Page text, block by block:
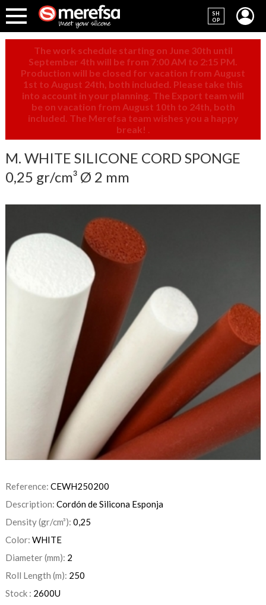
SH
OP
The work schedule starting on June 30th until
September 4th will be from 7:00 AM to 2:15 PM.
Production will be closed for vacation from August
1st to August 24th, both included. Please take this
into account in your planning. The Export team will
be on vacation from August 10th to 24th, both
included. The Merefsa team wishes you a happy
break!
M. WHITE SILICONE CORD SPONGE
0,25 gr/cm³ Ø 2 mm
Reference: CEWH250200
Description: Cordón de Silicona Esponja
Density (gr/cm³): 0,25
Color: WHITE
Diameter (mm): 2
Roll Length (m): 250
Stock : 2600U